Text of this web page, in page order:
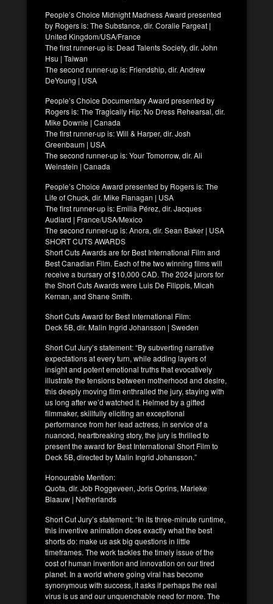
People’s Choice Midnight Madness Award presented
by Rogers is: The Substance, dir. Coralie Fargeat |
United Kingdom/USA/France
The first runner-up is: Dead Talents Society, dir. John
Hsu | Taiwan
The second runner-up is: Friendship, dir. Andrew
DeYoung | USA
People’s Choice Documentary Award presented by
Rogers is: The Tragically Hip: No Dress Rehearsal, dir.
Mike Downie | Canada
The first runner-up is: Will & Harper, dir. Josh
Greenbaum | USA
The second runner-up is: Your Tomorrow, dir. Ali
Weinstein | Canada
People’s Choice Award presented by Rogers is: The
Life of Chuck, dir. Mike Flanagan | USA
The first runner-up is: Emilia Pérez, dir. Jacques
Audiard | France/USA/Mexico
The second runner-up is: Anora, dir. Sean Baker | USA
SHORT CUTS AWARDS
Short Cuts Awards are for Best International Film and
Best Canadian Film. Each of the two winning films will
receive a bursary of $10,000 CAD. The 2024 jurors for
the Short Cuts Awards were Luis De Filippis, Micah
Kernan, and Shane Smith.
Short Cuts Award for Best International Film:
Deck 5B, dir. Malin Ingrid Johansson | Sweden
Short Cut Jury’s statement: “By subverting narrative
expectations at every turn, while adding layers of
insight and potent emotional truths that evocatively
illustrate the tensions between motherhood and desire,
this deeply moving film enthralled the jury, staying with
us long after we’d watched it. Helmed by a gifted
filmmaker, skillfully eliciting an exceptional
performance from her lead actress, in service of a
nuanced, heartbreaking story, the jury is thrilled to
present the award for Best International Short Film to
Deck 5B, directed by Malin Ingrid Johansson.”
Honourable Mention:
Quota, dir. Job Roggeveen, Joris Oprins, Marieke
Blaauw | Netherlands
Short Cut Jury’s statement: “In its three-minute runtime,
this inventive animation does exactly what the best
shorts do: make us ask big questions in little
timeframes. The work tackles the timely issue of the
cost of human invention and innovation on our tired
planet. In a world where going viral has become
synonymous with success, it asks if perhaps the real
virus is us and our unquenchable need for more. The